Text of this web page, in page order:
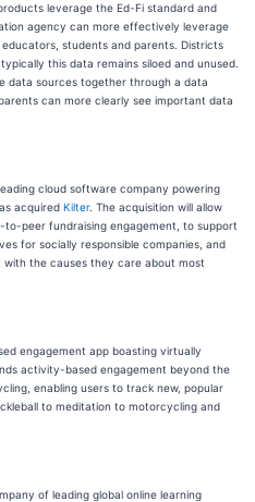
leverage the Ed-Fi standard and
agency can more effectively leverage
students and parents. Districts
this data remains siloed and unused.
data sources together through a data
can more clearly see important data
cloud software company powering
acquired Kilter. The acquisition will allow
peer fundraising engagement, to support
for socially responsible companies, and
the causes they care about most
engagement app boasting virtually
activity-based engagement beyond the
enabling users to track new, popular
to meditation to motorcycling and
of leading global online learning